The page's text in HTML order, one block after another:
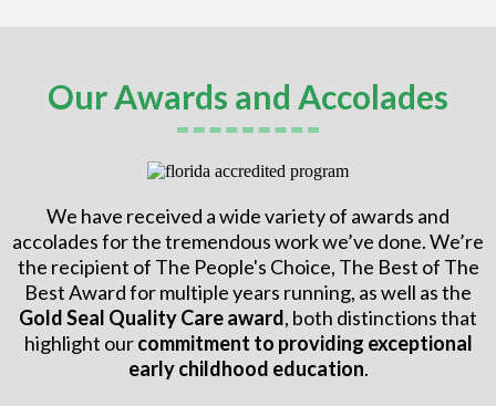
Our Awards and Accolades
We have received a wide variety of awards and
accolades for the tremendous work we’ve done. We’re
the recipient of The People's Choice, The Best of The
Best Award for multiple years running, as well as the
Gold Seal Quality Care award, both distinctions that
highlight ourcommitment to providing exceptional
early childhood education.